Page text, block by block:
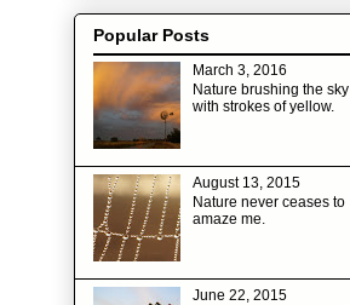
Popular Posts
March 3, 2016
Nature brushing the sky
with strokes of yellow.
August 13, 2015
Nature never ceases to
amaze me.
June 22, 2015